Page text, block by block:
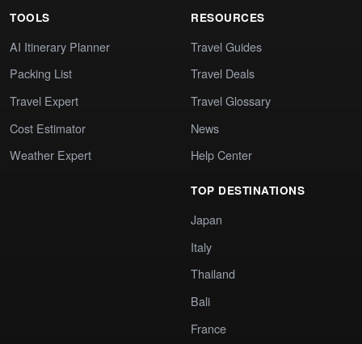
TOOLS
AI Itinerary Planner
Packing List
Travel Expert
Cost Estimator
Weather Expert
RESOURCES
Travel Guides
Travel Deals
Travel Glossary
News
Help Center
TOP DESTINATIONS
Japan
Italy
Thailand
Bali
France